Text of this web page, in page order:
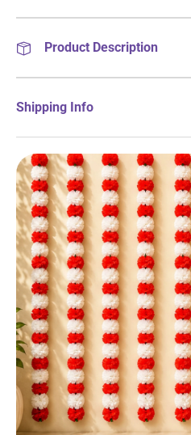
Product Description
Shipping Info